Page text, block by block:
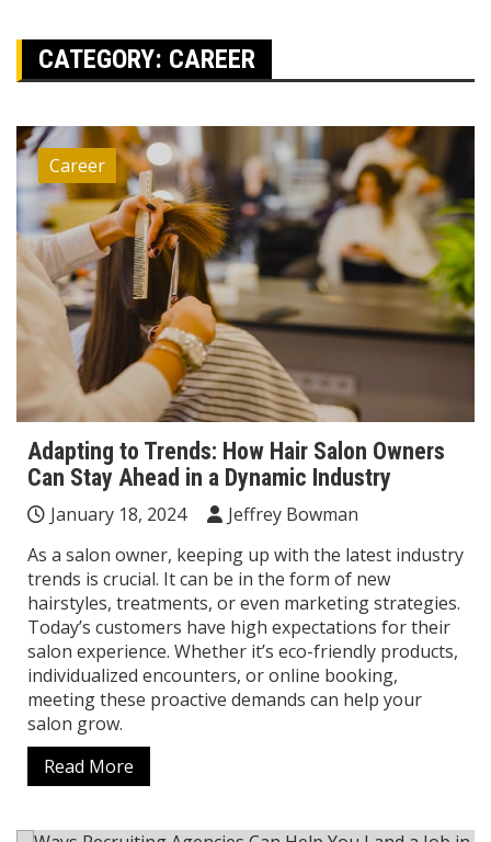
CATEGORY: CAREER
Career
Adapting to Trends: How Hair Salon Owners
Can Stay Ahead in a Dynamic Industry
January 18, 2024
Jeffrey Bowman
As a salon owner, keeping up with the latest industry
trends is crucial. It can be in the form of new
hairstyles, treatments, or even marketing strategies.
Today’s customers have high expectations for their
salon experience. Whether it’s eco-friendly products,
individualized encounters, or online booking,
meeting these proactive demands can help your
salon grow.
Read More